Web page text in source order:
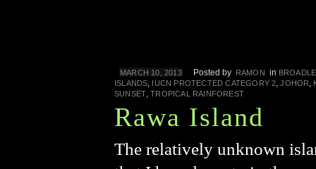
MARCH 10, 2013 Posted by RAMON in
ISLANDS, IUCN PROTECTED CATEGORY 2,JOHOR,
SUNSET,TROPICAL RAINFOREST
Rawa Island
The relatively unknown